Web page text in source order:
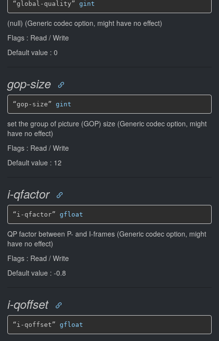
“global-quality” gint
(null) (Generic codec option, might have no effect)
Flags : Read / Write
Default value : 0
gop-size
“gop-size” gint
set the group of picture (GOP) size (Generic codec option, might
have no effect)
Flags : Read / Write
Default value : 12
i-qfactor
“i-qfactor” gfloat
QP factor between P- and I-frames (Generic codec option, might
have no effect)
Flags : Read / Write
Default value : -0.8
i-qoffset
“i-qoffset” gfloat